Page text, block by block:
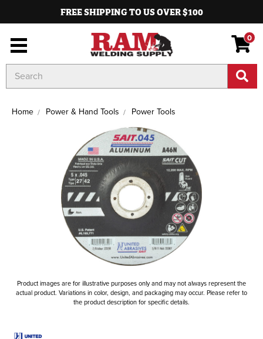
FREE SHIPPING TO US OVER $100
0
Keyword:
Home Power & Hand Tools Power Tools
Product images are for illustrative purposes only and may not always represent the
actual product. Variations in color, design, and packaging may occur. Please refer to
the product description for specific details.